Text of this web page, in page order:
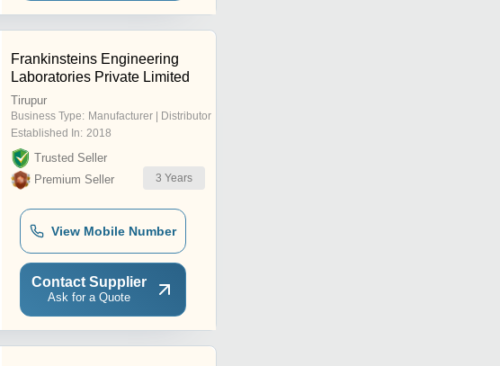
Frankinsteins Engineering
Laboratories Private Limited
Tirupur
Business Type: Manufacturer | Distributor
Established In: 2018
Trusted Seller
Premium Seller
3 Years
View Mobile Number
Contact Supplier
Ask for a Quote